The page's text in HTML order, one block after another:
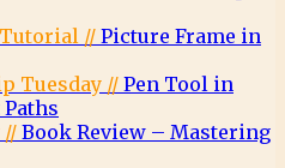
// Picture Frame in
Tuesday // Pen Tool in
// Book Review – Mastering